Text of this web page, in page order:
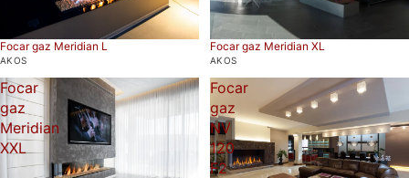
Focar gaz Meridian L
AKOS
Focar gaz Meridian XL
AKOS
Focar
gaz
Meridian
XXL
Focar
gaz
NV
120
F2